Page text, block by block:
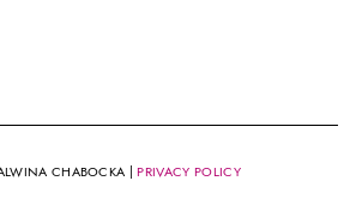
CHABOCKA |PRIVACY POLICY